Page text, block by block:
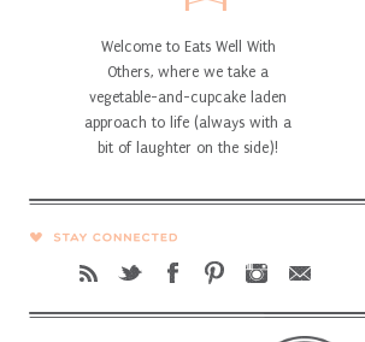
Welcome to Eats Well With
Others, where we take a
vegetable-and-cupcake laden
approach to life (always with a
bit of laughter on the side)!